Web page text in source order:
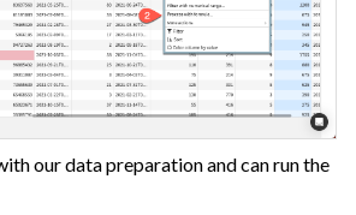
our data preparation and can run the